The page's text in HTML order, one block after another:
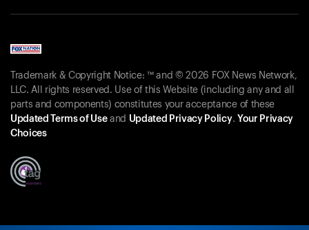
Trademark & Copyright Notice: ™ and © 2026 FOX News Network,
LLC. All rights reserved. Use of this Website (including any and all
parts and components) constitutes your acceptance of these
Updated Terms of Useand Updated Privacy Policy. Your Privacy
Choices